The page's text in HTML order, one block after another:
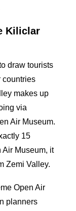
Kiliclar
draw tourists
countries
makes up
via
Air Museum.
15
Air Museum, it
Zemi Valley.
Open Air
planners